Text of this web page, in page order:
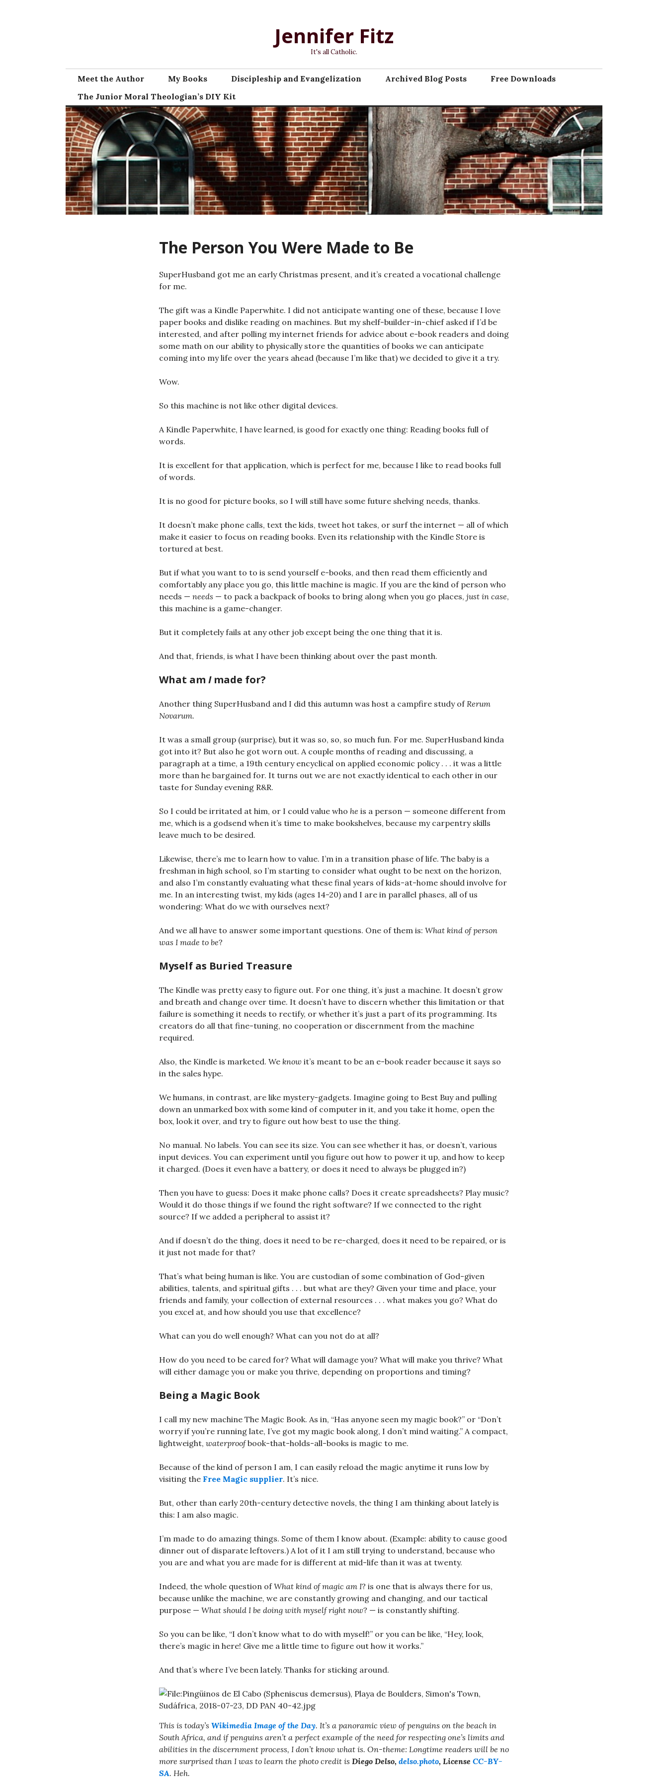
Jennifer Fitz
It's all Catholic.
Meet the Author My Books Discipleship and Evangelization Archived Blog Posts
Free Downloads
The Junior Moral Theologian’s DIY Kit
The Person You Were Made to Be
SuperHusband got me an early Christmas present, and it’s created a vocational challenge
for me.
The gift was a Kindle Paperwhite. I did not anticipate wanting one of these, because I love
paper books and dislike reading on machines. But my shelf-builder-in-chief asked if I’d be
interested, and after polling my internet friends for advice about e-book readers and doing
some math on our ability to physically store the quantities of books we can anticipate
coming into my life over the years ahead (because I’m like that) we decided to give it a try.
Wow.
So this machine is not like other digital devices.
A Kindle Paperwhite, I have learned, is good for exactly one thing: Reading books full of
words.
It is excellent for that application, which is perfect for me, because I like to read books full
of words.
It is no good for picture books, so I will still have some future shelving needs, thanks.
It doesn’t make phone calls, text the kids, tweet hot takes, or surf the internet — all of which
make it easier to focus on reading books. Even its relationship with the Kindle Store is
tortured at best.
But if what you want to to is send yourself e-books, and then read them efficiently and
comfortably any place you go, this little machine is magic. If you are the kind of person who
needs — needs — to pack a backpack of books to bring along when you go places, just in case,
this machine is a game-changer.
But it completely fails at any other job except being the one thing that it is.
And that, friends, is what I have been thinking about over the past month.
What am Imade for?
Another thing SuperHusband and I did this autumn was host a campfire study ofRerum
Novarum.
It was a small group (surprise), but it was so, so, so much fun. For me. SuperHusband kinda
got into it? But also he got worn out. A couple months of reading and discussing, a
paragraph at a time, a 19th century encyclical on applied economic policy . . . it was a little
more than he bargained for. It turns out we are not exactly identical to each other in our
taste for Sunday evening R&R.
So I could be irritated at him, or I could value who he is a person — someone different from
me, which is a godsend when it’s time to make bookshelves, because my carpentry skills
leave much to be desired.
Likewise, there’s me to learn how to value. I’m in a transition phase of life. The baby is a
freshman in high school, so I’m starting to consider what ought to be next on the horizon,
and also I’m constantly evaluating what these final years of kids-at-home should involve for
me. In an interesting twist, my kids (ages 14-20) and I are in parallel phases, all of us
wondering: What do we with ourselves next?
And we all have to answer some important questions. One of them is: What kind of person
was I made to be?
Myself as Buried Treasure
The Kindle was pretty easy to figure out. For one thing, it’s just a machine. It doesn’t grow
and breath and change over time. It doesn’t have to discern whether this limitation or that
failure is something it needs to rectify, or whether it’s just a part of its programming. Its
creators do all that fine-tuning, no cooperation or discernment from the machine
required.
Also, the Kindle is marketed. We know it’s meant to be an e-book reader because it says so
in the sales hype.
We humans, in contrast, are like mystery-gadgets. Imagine going to Best Buy and pulling
down an unmarked box with some kind of computer in it, and you take it home, open the
box, look it over, and try to figure out how best to use the thing.
No manual. No labels. You can see its size. You can see whether it has, or doesn’t, various
input devices. You can experiment until you figure out how to power it up, and how to keep
it charged. (Does it even have a battery, or does it need to always be plugged in?)
Then you have to guess: Does it make phone calls? Does it create spreadsheets? Play music?
Would it do those things if we found the right software? If we connected to the right
source? If we added a peripheral to assist it?
And if doesn’t do the thing, does it need to be re-charged, does it need to be repaired, or is
it just not made for that?
That’s what being human is like. You are custodian of some combination of God-given
abilities, talents, and spiritual gifts . . . but what are they? Given your time and place, your
friends and family, your collection of external resources . . . what makes you go? What do
you excel at, and how should you use that excellence?
What can you do well enough? What can you not do at all?
How do you need to be cared for? What will damage you? What will make you thrive? What
will either damage you or make you thrive, depending on proportions and timing?
Being a Magic Book
I call my new machine The Magic Book. As in, “Has anyone seen my magic book?” or “Don’t
worry if you’re running late, I’ve got my magic book along, I don’t mind waiting.” A compact,
lightweight, waterproofbook-that-holds-all-books is magic to me.
Because of the kind of person I am, I can easily reload the magic anytime it runs low by
visiting the Free Magic supplier. It’s nice.
But, other than early 20th-century detective novels, the thing I am thinking about lately is
this: I am also magic.
I’m made to do amazing things. Some of them I know about. (Example: ability to cause good
dinner out of disparate leftovers.) A lot of it I am still trying to understand, because who
you are and what you are made for is different at mid-life than it was at twenty.
Indeed, the whole question ofWhat kind of magic am I? is one that is always there for us,
because unlike the machine, we are constantly growing and changing, and our tactical
purpose — What should I be doing with myself right now? — is constantly shifting.
So you can be like, “I don’t know what to do with myself!” or you can be like, “Hey, look,
there’s magic in here! Give me a little time to figure out how it works.”
And that’s where I’ve been lately. Thanks for sticking around.
This is today’s Wikimedia Image of the Day. It’s a panoramic view of penguins on the beach in
South Africa, and if penguins aren’t a perfect example of the need for respecting one’s limits and
abilities in the discernment process, I don’t know what is. On-theme: Longtime readers will be no
more surprised than I was to learn the photo credit is Diego Delso, delso.photo, License CC-BY-
SA. Heh.